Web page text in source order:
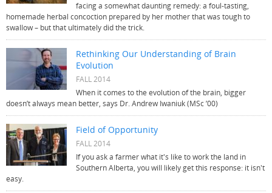
facing a somewhat daunting remedy: a foul-tasting,
homemade herbal concoction prepared by her mother that was tough to
swallow – but that ultimately did the trick.
Rethinking Our Understanding of Brain
Evolution
FALL 2014
When it comes to the evolution of the brain, bigger
doesn’t always mean better, says Dr. Andrew Iwaniuk (MSc ’00)
Field of Opportunity
FALL 2014
If you ask a farmer what it's like to work the land in
Southern Alberta, you will likely get this response: it isn't
easy.